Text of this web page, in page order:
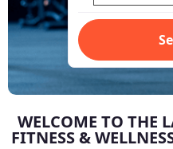
WELCOME TO THE
FITNESS &